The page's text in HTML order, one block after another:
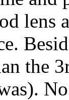
lens
the